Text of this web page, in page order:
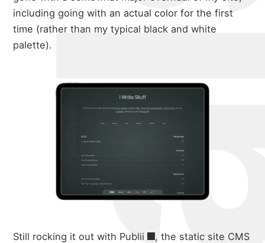
including going with an actual color for the first
time (rather than my typical black and white
palette).
Still rocking it out with Publii
, the static site CMS